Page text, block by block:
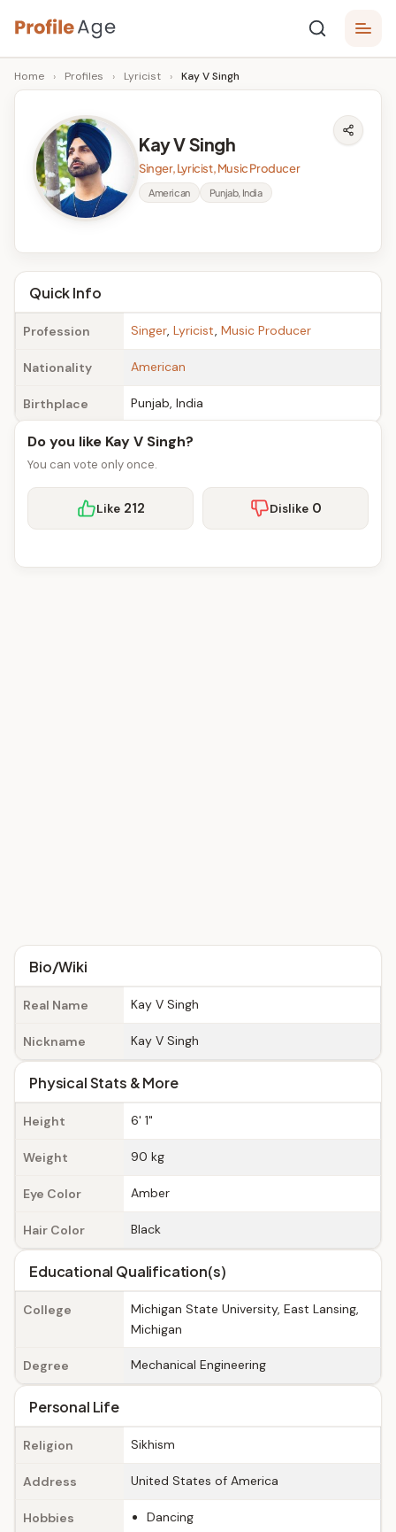
Skip
to
content
P
r
A
g
e
Age,
Wiki,
Bio
Facts
Home › Profiles › Lyricist › Kay V Singh
Kay V Singh
Singer, Lyricist, Music Producer
American Punjab, India
Quick Info
Profession Singer, Lyricist, Music Producer
Nationality American
Birthplace Punjab, India
Do you like Kay V Singh?
You can vote only once.
Like 212 Dislike 0
Bio/Wiki
Real Name Kay V Singh
Nickname Kay V Singh
Physical Stats & More
Height 6' 1"
Weight 90 kg
Eye Color Amber
Hair Color Black
Educational Qualification(s)
College
Michigan State University, East Lansing,
Michigan
Degree Mechanical Engineering
Personal Life
Religion Sikhism
Address United States of America
Hobbies
Dancing